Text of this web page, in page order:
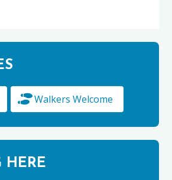
Walkers Welcome
HERE